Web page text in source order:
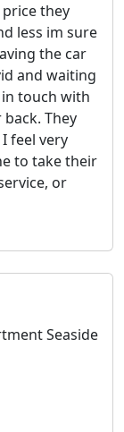
they
less im sure
the car
and waiting
touch with
They
feel very
to take their
or
Seaside